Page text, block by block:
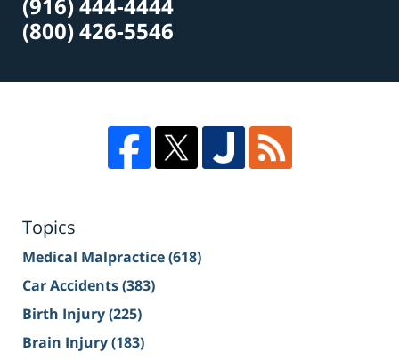
(916) 444-4444
(800) 426-5546
Topics
Medical Malpractice(618)
Car Accidents(383)
Birth Injury(225)
Brain Injury(183)